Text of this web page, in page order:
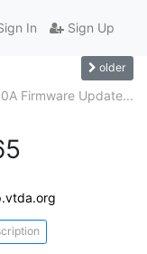
In Sign Up
older
Firmware Update...